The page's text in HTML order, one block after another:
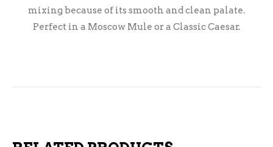
mixing because of its smooth and clean palate.
Perfect in a Moscow Mule or a Classic Caesar.